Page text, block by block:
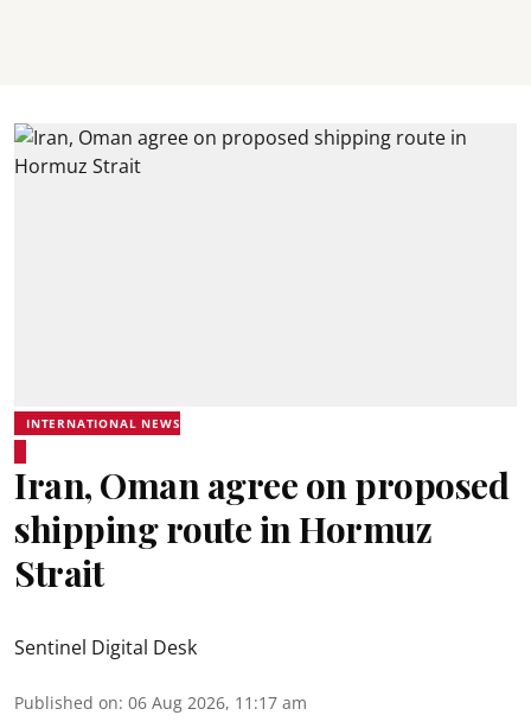
INTERNATIONAL NEWS
Iran, Oman agree on proposed
shipping route in Hormuz
Strait
Sentinel Digital Desk
Published on: 06 Aug 2026, 11:17 am